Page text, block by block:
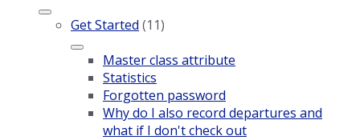
Get Started (11)
Master class attribute
Statistics
Forgotten password
Why do I also record departures and
what if I don't check out